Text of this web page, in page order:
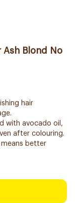
Ash Blond No
hair
with avocado oil,
after colouring.
means better